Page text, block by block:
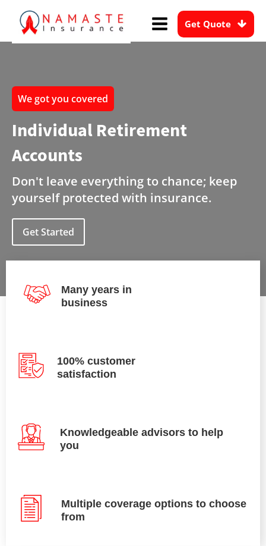
Get Quote
We got you covered
Individual Retirement
Accounts
Don't leave everything to chance; keep
yourself protected with insurance.
Get Started
Many years in
business
100% customer
satisfaction
Knowledgeable advisors to help
you
Multiple coverage options to choose
from